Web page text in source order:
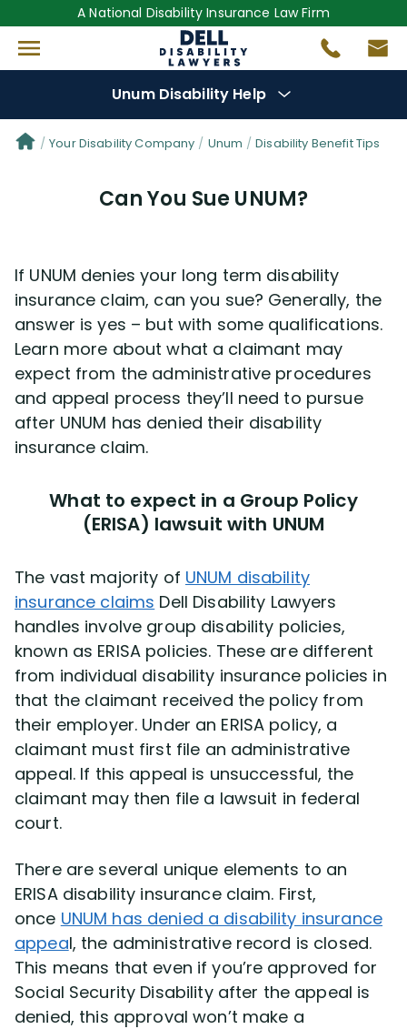
A National Disability Insurance Law Firm
Unum Disability Help
Denial Options
Protect YourBenefits
Questions(111)
Videos(949)
Disability Benefit Tips (333)
Disability Lawsuit Stories (766)
Our Resolved Cases (406)
Your Disability Company Unum Disability Benefit Tips
Can You Sue UNUM?
If UNUM denies your long term disability
insurance claim, can you sue? Generally, the
answer is yes – but with some qualifications.
Learn more about what a claimant may
expect from the administrative procedures
and appeal process they’ll need to pursue
after UNUM has denied their disability
insurance claim.
What to expect in a Group Policy
(ERISA) lawsuit with UNUM
The vast majority of UNUM disability
insurance claims Dell Disability Lawyers
handles involve group disability policies,
known as ERISA policies. These are different
from individual disability insurance policies in
that the claimant received the policy from
their employer. Under an ERISA policy, a
claimant must first file an administrative
appeal. If this appeal is unsuccessful, the
claimant may then file a lawsuit in federal
court.
There are several unique elements to an
ERISA disability insurance claim. First,
once UNUM has denied a disability insurance
appeal, the administrative record is closed.
This means that even if you’re approved for
Social Security Disability after the appeal is
denied, this approval won’t make a